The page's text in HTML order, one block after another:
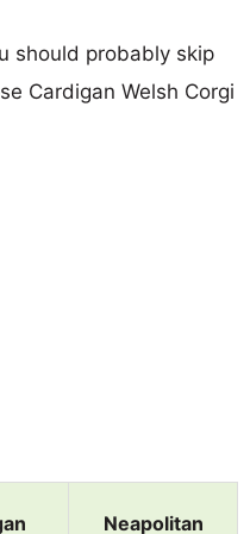
should probably skip
Cardigan Welsh Corgi
Neapolitan